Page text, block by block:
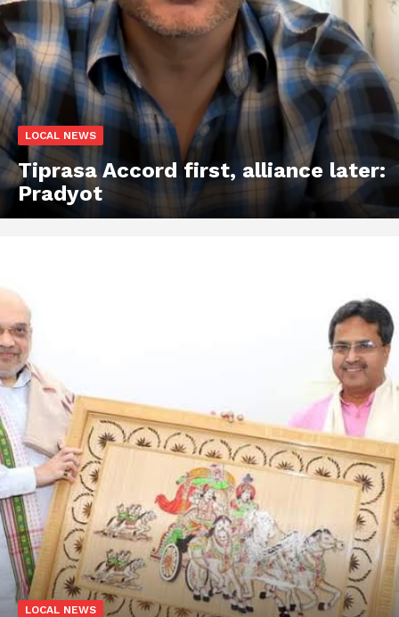
LOCAL NEWS
Tiprasa Accord first, alliance later:
Pradyot
LOCAL NEWS